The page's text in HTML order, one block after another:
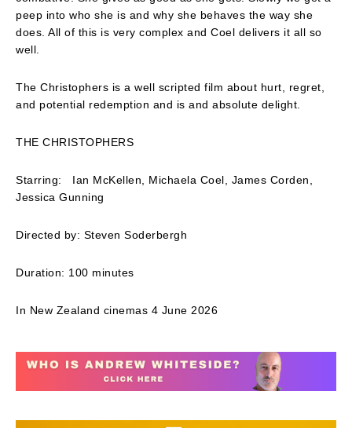
peep into who she is and why she behaves the way she
does. All of this is very complex and Coel delivers it all so
well.
The Christophers is a well scripted film about hurt, regret,
and potential redemption and is and absolute delight.
THE CHRISTOPHERS
Starring: Ian McKellen, Michaela Coel, James Corden,
Jessica Gunning
Directed by: Steven Soderbergh
Duration: 100 minutes
In New Zealand cinemas 4 June 2026